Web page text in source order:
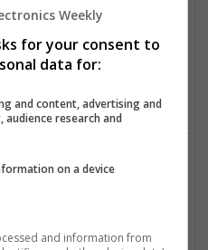
& ASICS | Hardware |
| RF & Microwave | Sales
| Software | Systems |
Based Medical
| CAD | Communication |
Weekly
for your consent to
data for:
and content, advertising and
research and
on a device
and information from